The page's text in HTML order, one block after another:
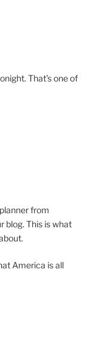
That’s one of
from
blog. This is what
America is all